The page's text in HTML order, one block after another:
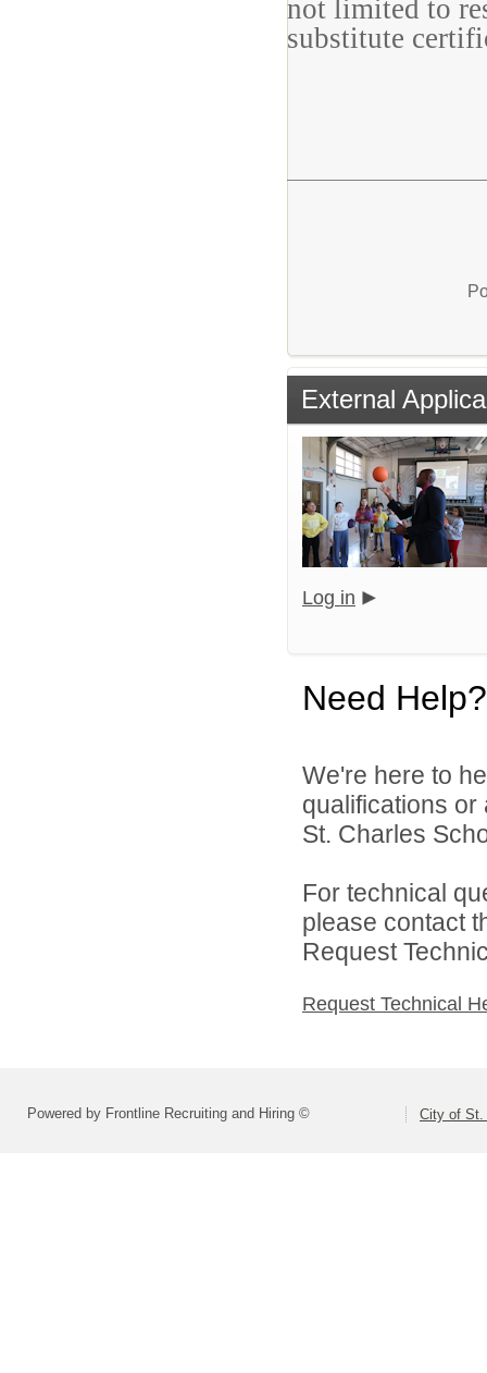
not limited to
substitute
External
Log in
Need Help?
We're here to
qualifications or
St. Charles
For technical
please contact
Request
Request Technical
Powered by Frontline Recruiting and Hiring © City of St.